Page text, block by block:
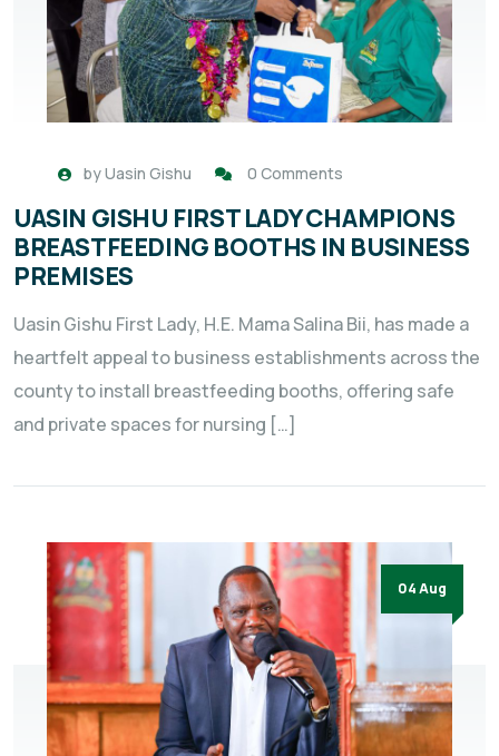
byUasin Gishu 0 Comments
UASIN GISHU FIRST LADY CHAMPIONS
BREASTFEEDING BOOTHS IN BUSINESS
PREMISES
Uasin Gishu First Lady, H.E. Mama Salina Bii, has made a
heartfelt appeal to business establishments across the
county to install breastfeeding booths, offering safe
and private spaces for nursing […]
04 Aug